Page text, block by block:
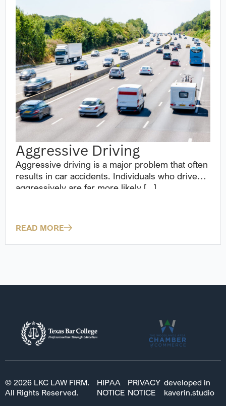
Aggressive Driving
Aggressive driving is a major problem that often
results in car accidents. Individuals who drive
aggressively are far more likely [...]
READ MORE
© 2026 LKC LAW FIRM.
All Rights Reserved.
HIPAA
NOTICE
PRIVACY
NOTICE
developed in
kaverin.studio